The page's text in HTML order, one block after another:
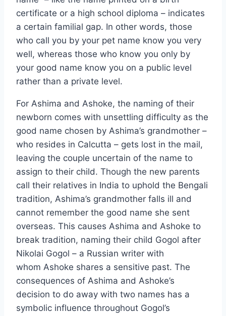
certificate or a high school diploma – indicates
a certain familial gap. In other words, those
who call you by your pet name know you very
well, whereas those who know you only by
your good name know you on a public level
rather than a private level.
For Ashima and Ashoke, the naming of their
newborn comes with unsettling difficulty as the
good name chosen by Ashima’s grandmother –
who resides in Calcutta – gets lost in the mail,
leaving the couple uncertain of the name to
assign to their child. Though the new parents
call their relatives in India to uphold the Bengali
tradition, Ashima’s grandmother falls ill and
cannot remember the good name she sent
overseas. This causes Ashima and Ashoke to
break tradition, naming their child Gogol after
Nikolai Gogol – a Russian writer with
whom Ashoke shares a sensitive past. The
consequences of Ashima and Ashoke’s
decision to do away with two names has a
symbolic influence throughout Gogol’s